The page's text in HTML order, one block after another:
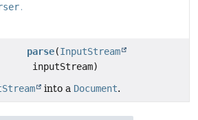
parse(InputStream
inputStream)
into a Document.